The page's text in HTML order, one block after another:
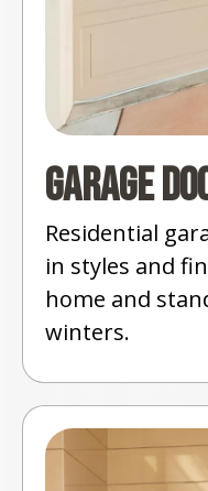
Garage
Residential
in styles and
home and
winters.